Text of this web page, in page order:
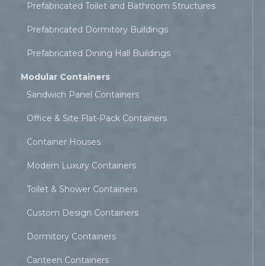
Prefabricated Toilet and Bathroom Structures
Prefabricated Dormitory Buildings
Prefabricated Dining Hall Buildings
Modular Containers
Sandwich Panel Containers
Office & Site Flat-Pack Containers
Container Houses
Modern Luxury Containers
Toilet & Shower Containers
Custom Design Containers
Dormitory Containers
Canteen Containers